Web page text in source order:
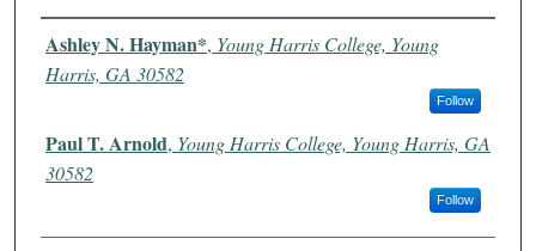
Authors
Ashley N. Hayman*, Young Harris College, Young
Harris, GA 30582
Follow
Paul T. Arnold, Young Harris College, Young Harris, GA
30582
Follow